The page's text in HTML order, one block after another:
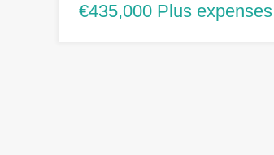
€435,000 Plus expenses